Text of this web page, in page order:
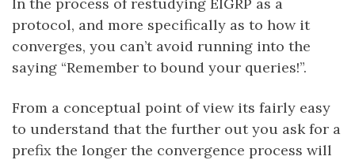
protocol, and more specifically as to how it
converges, you can’t avoid running into the
saying “Remember to bound your queries!”.
From a conceptual point of view its fairly easy
to understand that the further out you ask for a
prefix the longer the convergence process will